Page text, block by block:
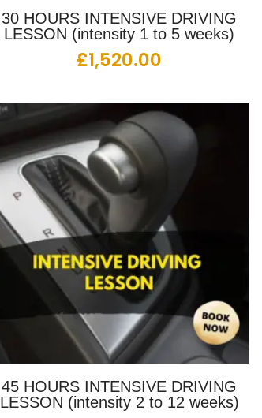
30 HOURS INTENSIVE DRIVING
LESSON (intensity 1 to 5 weeks)
£1,520.00
45 HOURS INTENSIVE DRIVING
LESSON (intensity 2 to 12 weeks)